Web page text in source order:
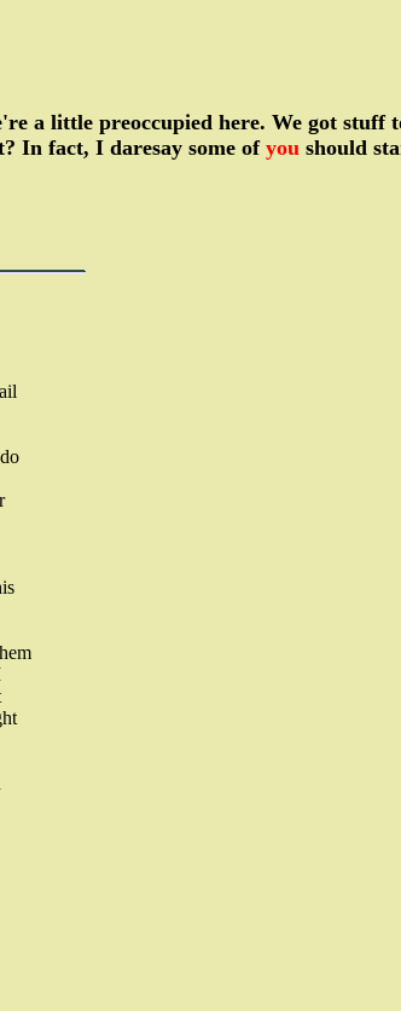
a little preoccupied here. We got stuff
In fact, I daresay some of you should